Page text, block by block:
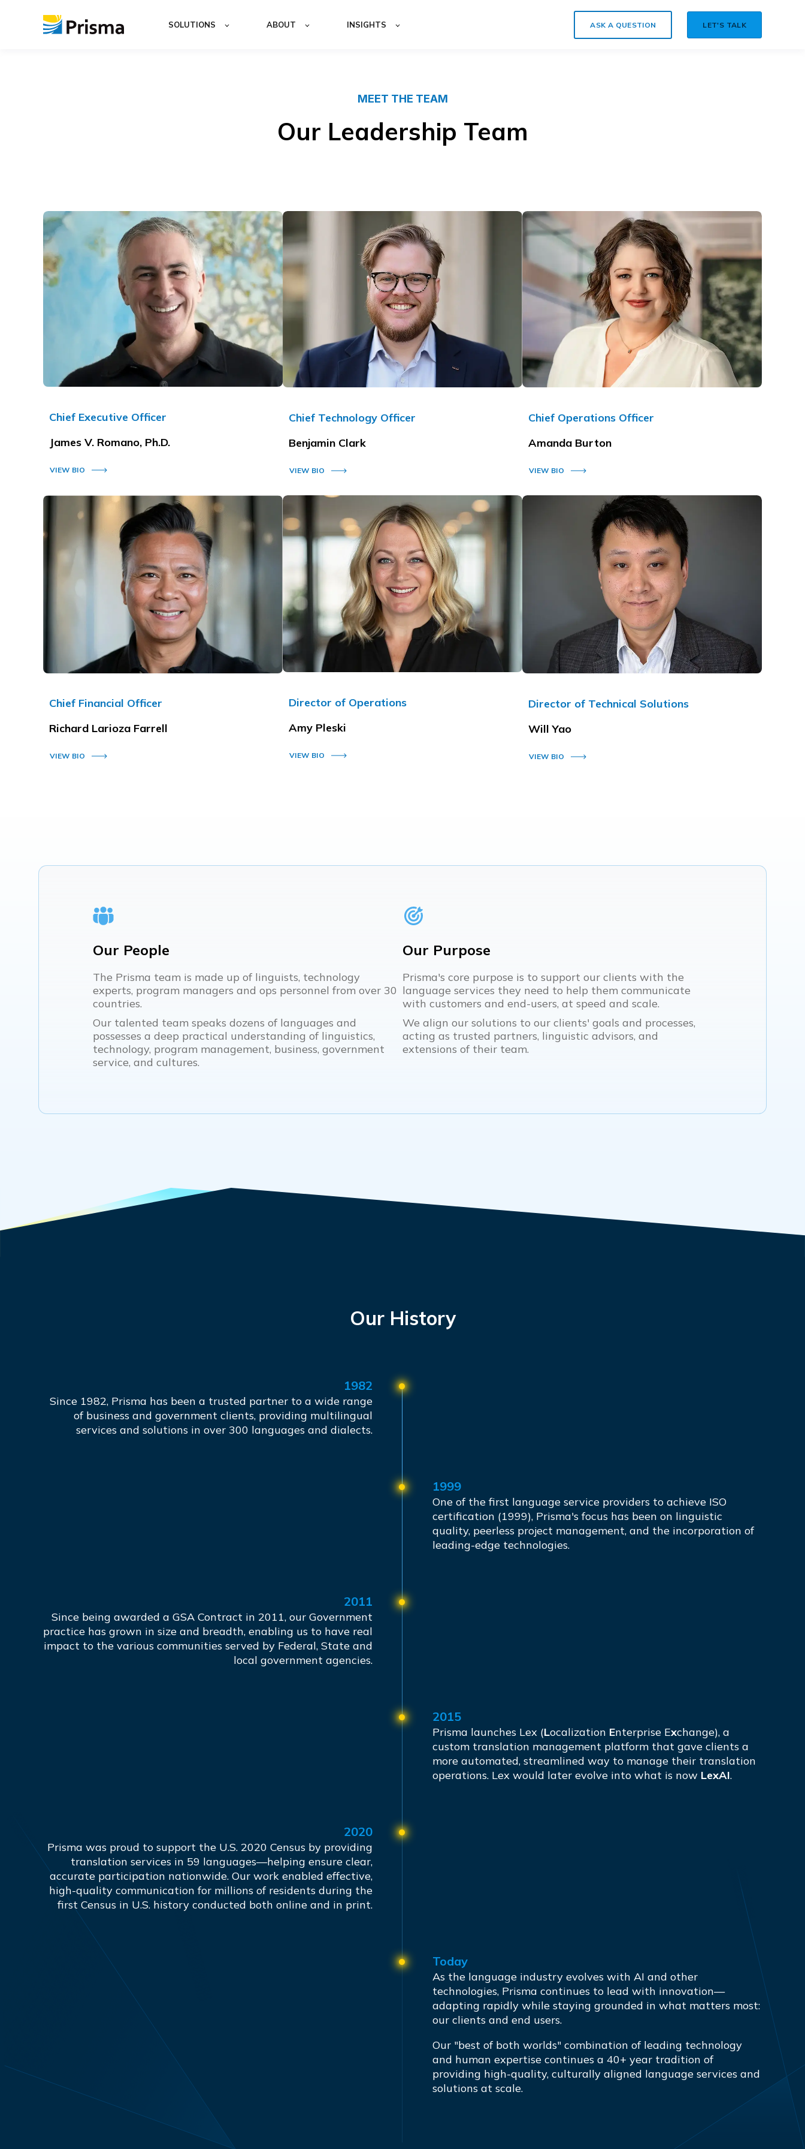
SOLUTIONS ABOUT INSIGHTS ASK A QUESTION LET'S TALK
MEET THE TEAM
Our Leadership Team
Chief Executive Officer
James V. Romano, Ph.D.
VIEW BIO
Chief Technology Officer
Benjamin Clark
VIEW BIO
Chief Operations Officer
Amanda Burton
VIEW BIO
Chief Financial Officer
Richard Larioza Farrell
VIEW BIO
Director of Operations
Amy Pleski
VIEW BIO
Director of Technical Solutions
Will Yao
VIEW BIO
Our People
The Prisma team is made up of linguists, technology
experts, program managers and ops personnel from over 30
countries.
Our talented team speaks dozens of languages and
possesses a deep practical understanding of linguistics,
technology, program management, business, government
service, and cultures.
Our Purpose
Prisma's core purpose is to support our clients with the
language services they need to help them communicate
with customers and end-users, at speed and scale.
We align our solutions to our clients' goals and processes,
acting as trusted partners, linguistic advisors, and
extensions of their team.
Our History
1982
Since 1982, Prisma has been a trusted partner to a wide range
of business and government clients, providing multilingual
services and solutions in over 300 languages and dialects.
1999
One of the first language service providers to achieve ISO
certification (1999), Prisma's focus has been on linguistic
quality, peerless project management, and the incorporation of
leading-edge technologies.
2011
Since being awarded a GSA Contract in 2011, our Government
practice has grown in size and breadth, enabling us to have real
impact to the various communities served by Federal, State and
local government agencies.
2015
Prisma launches Lex (Localization Enterprise Exchange), a
custom translation management platform that gave clients a
more automated, streamlined way to manage their translation
operations. Lex would later evolve into what is now LexAI.
2020
Prisma was proud to support the U.S. 2020 Census by providing
translation services in 59 languages—helping ensure clear,
accurate participation nationwide. Our work enabled effective,
high-quality communication for millions of residents during the
first Census in U.S. history conducted both online and in print.
Today
As the language industry evolves with AI and other
technologies, Prisma continues to lead with innovation—
adapting rapidly while staying grounded in what matters most:
our clients and end users.
Our "best of both worlds" combination of leading technology
and human expertise continues a 40+ year tradition of
providing high-quality, culturally aligned language services and
solutions at scale.